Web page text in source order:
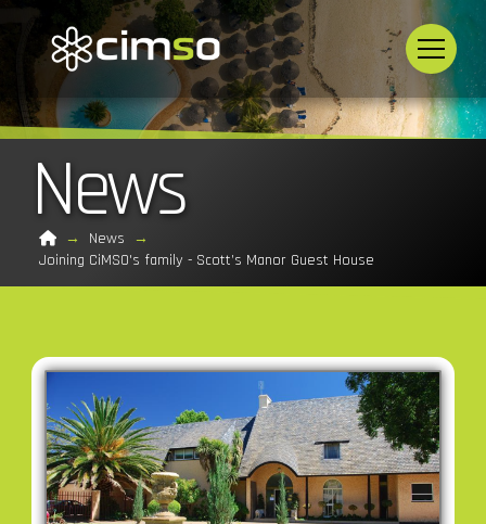
News
Home
→ News
→
Joining CiMSO's family - Scott’s Manor Guest House